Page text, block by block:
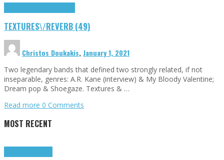
TEXTURES\/REVERB (49)
Christos Doukakis,January 1, 2021
Two legendary bands that defined two strongly related, if not
inseparable, genres: A.R. Kane (interview) & My Bloody Valentine;
Dream pop & Shoegaze. Textures & …
Read more 0 Comments
MOST RECENT